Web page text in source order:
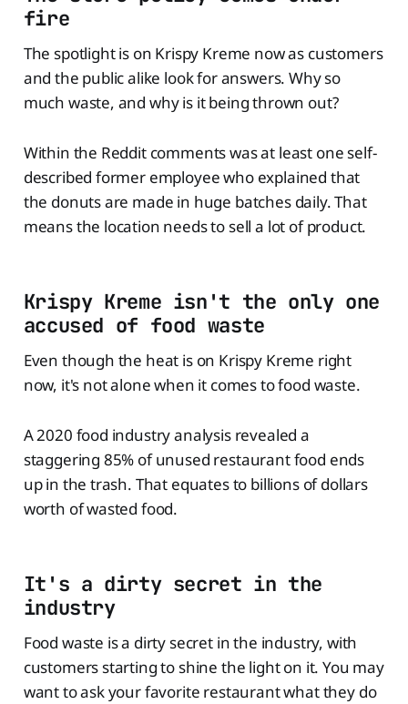
fire
The spotlight is on Krispy Kreme now as customers
and the public alike look for answers. Why so
much waste, and why is it being thrown out?
Within the Reddit comments was at least one self-
described former employee who explained that
the donuts are made in huge batches daily. That
means the location needs to sell a lot of product.
Krispy Kreme isn't the only one
accused of food waste
Even though the heat is on Krispy Kreme right
now, it's not alone when it comes to food waste.
A 2020 food industry analysis revealed a
staggering 85% of unused restaurant food ends
up in the trash. That equates to billions of dollars
worth of wasted food.
It's a dirty secret in the
industry
Food waste is a dirty secret in the industry, with
customers starting to shine the light on it. You may
want to ask your favorite restaurant what they do